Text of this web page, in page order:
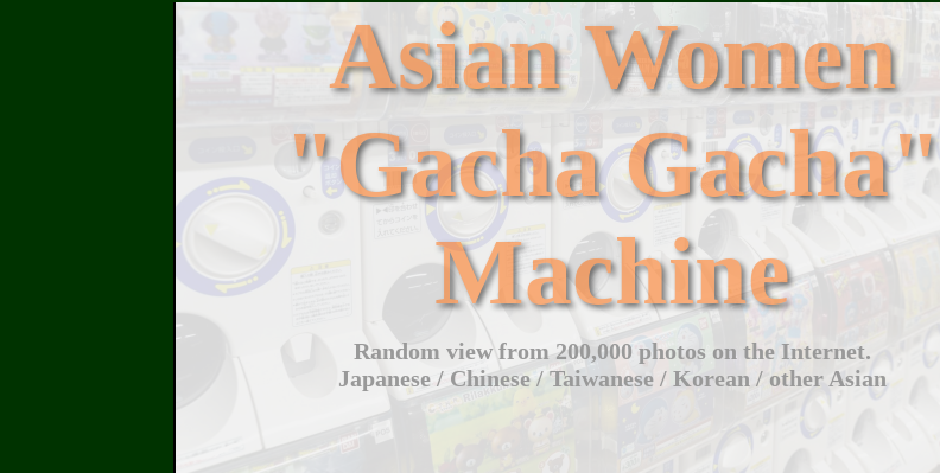
Asian Women
"Gacha Gacha"
Machine
Random view from 200,000 photos on the Internet.
Japanese / Chinese / Taiwanese / Korean / other Asian